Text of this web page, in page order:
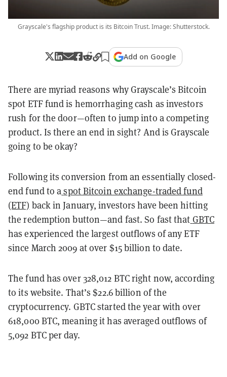
Grayscale's flagship product is its Bitcoin Trust. Image: Shutterstock.
Add on Google
There are myriad reasons why Grayscale’s Bitcoin
spot ETF fund is hemorrhaging cash as investors
rush for the door—often to jump into a competing
product. Is there an end in sight? And is Grayscale
going to be okay?
Following its conversion from an essentially closed-
end fund to aspot Bitcoin exchange-traded fund
(ETF) back in January, investors have been hitting
the redemption button—and fast. So fast that GBTC
has experienced the largest outflows of any ETF
since March 2009 at over $15 billion to date.
The fund has over 328,012 BTC right now, according
to its website. That’s $22.6 billion of the
cryptocurrency. GBTC started the year with over
618,000 BTC, meaning it has averaged outflows of
5,092 BTC per day.